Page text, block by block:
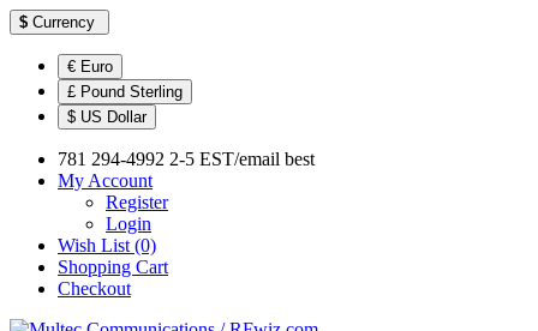
$ Currency
€ Euro
£ Pound Sterling
$ US Dollar
781 294-4992 2-5 EST/email best
My Account
Register
Login
Wish List (0)
Shopping Cart
Checkout